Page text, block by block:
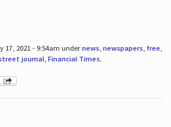
17, 2021 - 9:54am undernews, newspapers, free,
journal, Financial Times.